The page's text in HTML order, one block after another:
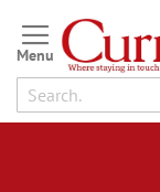
Skip
to
Content